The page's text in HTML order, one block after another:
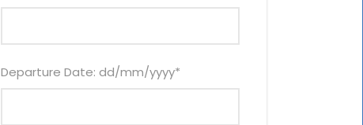
Departure Date: dd/mm/yyyy*